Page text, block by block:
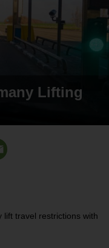
Lifting
lift travel restrictions with